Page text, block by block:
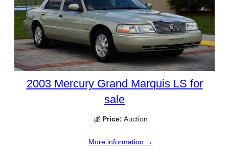
2003 Mercury Grand Marquis LS for
sale
💰 Price: Auction
More information →